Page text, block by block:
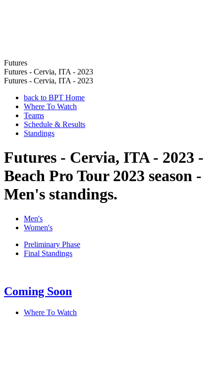
Futures
Futures - Cervia, ITA - 2023
Futures - Cervia, ITA - 2023
back to BPT Home
Where To Watch
Teams
Schedule & Results
Standings
Futures - Cervia, ITA - 2023 -
Beach Pro Tour 2023 season -
Men's standings.
Men's
Women's
Preliminary Phase
Final Standings
Coming Soon
Where To Watch